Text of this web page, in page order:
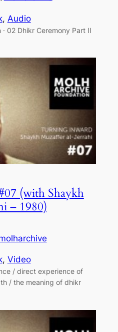
, Audio
02 Dhikr Ceremony Part II
(with Shaykh
– 1980)
, Video
/ direct experience of
/ the meaning of dhikr